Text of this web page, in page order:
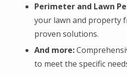
Perimeter and Lawn
your lawn and property
proven solutions.
And more:
to meet the specific